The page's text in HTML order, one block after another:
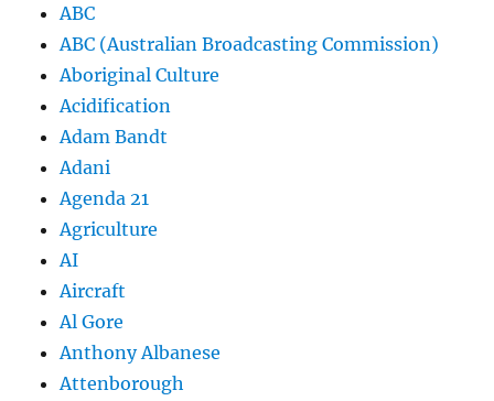
ABC
ABC (Australian Broadcasting Commission)
Aboriginal Culture
Acidification
Adam Bandt
Adani
Agenda 21
Agriculture
AI
Aircraft
Al Gore
Anthony Albanese
Attenborough